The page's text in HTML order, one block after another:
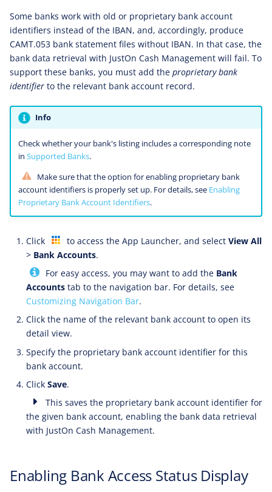
Some banks work with old or proprietary bank account
identifiers instead of the IBAN, and, accordingly, produce
CAMT.053 bank statement files without IBAN. In that case, the
bank data retrieval with JustOn Cash Management will fail. To
support these banks, you must add the proprietary bank
identifier to the relevant bank account record.
Info
Check whether your bank's listing includes a corresponding note
in Supported Banks.
Make sure that the option for enabling proprietary bank
account identifiers is properly set up. For details, see Enabling
Proprietary Bank Account Identifiers.
Click to access the App Launcher, and select View All
> Bank Accounts.
For easy access, you may want to add the Bank
Accounts tab to the navigation bar. For details, see
Customizing Navigation Bar.
Click the name of the relevant bank account to open its
detail view.
Specify the proprietary bank account identifier for this
bank account.
Click Save.
This saves the proprietary bank account identifier for
the given bank account, enabling the bank data retrieval
with JustOn Cash Management.
Enabling Bank Access Status Display